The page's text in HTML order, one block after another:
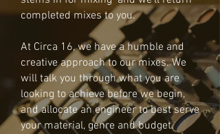
completed mixes to you.
At Circa 16, we have a humble and
creative approach to our mixes. We
will talk you through what you are
looking to achieve before we begin,
and allocate an engineer to best serve
your material, genre and budget.